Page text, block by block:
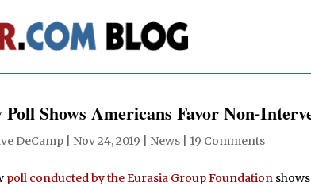
Poll Shows Americans Favor Non-
DeCamp Nov 24, 2019 News 19 Comments
poll conducted by the Eurasia Group Foundation